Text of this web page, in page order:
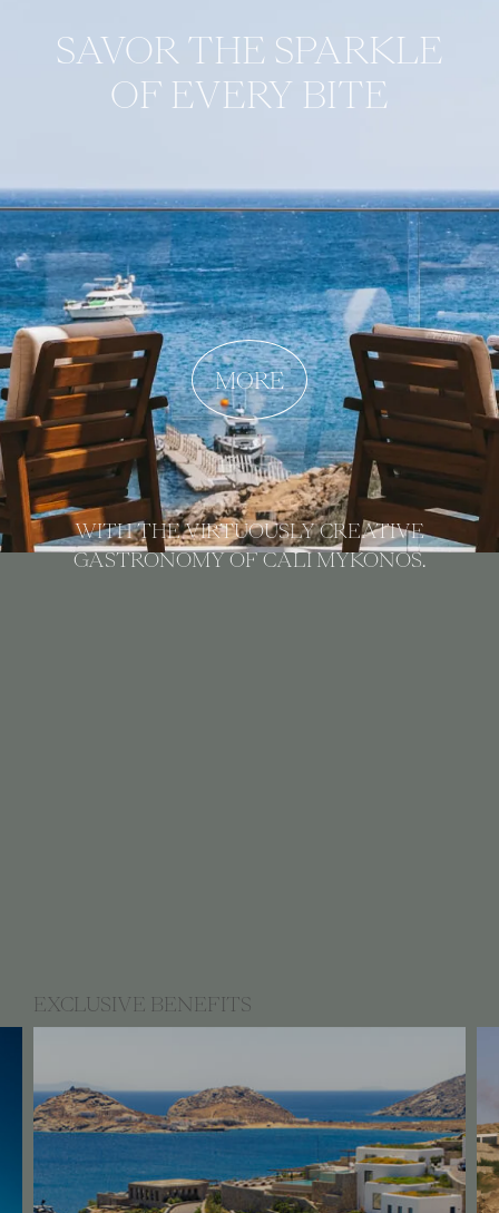
SAVOR THE SPARKLE
OF EVERY BITE
MORE
WITH THE VIRTUOUSLY CREATIVE
GASTRONOMY OF CALI MYKONOS.
EXCLUSIVE BENEFITS